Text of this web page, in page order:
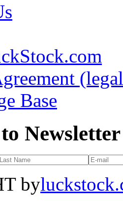
Base
Newsletter
by